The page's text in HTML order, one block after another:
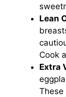
Lean
Cook
Extra
These